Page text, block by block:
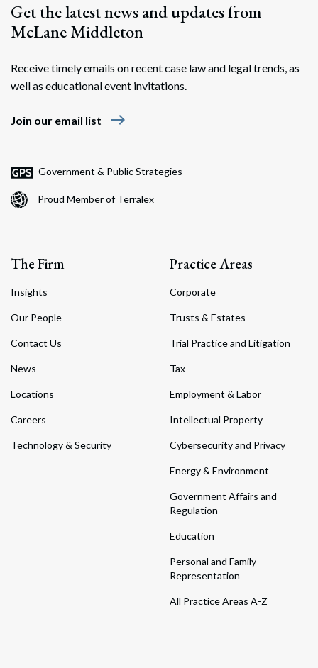
Get the latest news and updates from
McLane Middleton
Receive timely emails on recent case law and legal trends, as
well as educational event invitations.
Join our email list east
Government & Public Strategies
Proud Member of Terralex
The Firm
Insights
Our People
Contact Us
News
Locations
Careers
Technology & Security
Practice Areas
Corporate
Trusts & Estates
Trial Practice and Litigation
Tax
Employment & Labor
Intellectual Property
Cybersecurity and Privacy
Energy & Environment
Government Affairs and
Regulation
Education
Personal and Family
Representation
All Practice Areas A-Z